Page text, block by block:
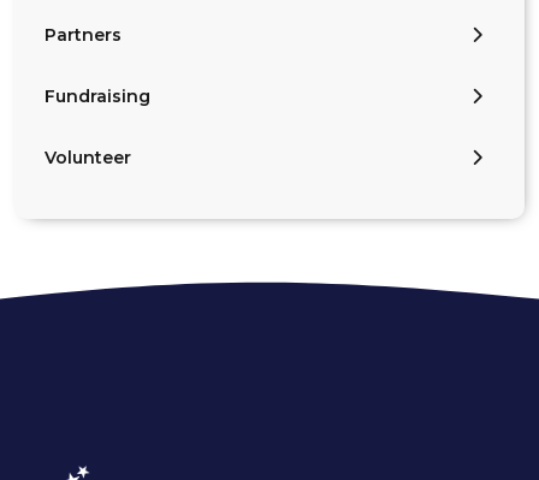
Partners
Fundraising
Volunteer